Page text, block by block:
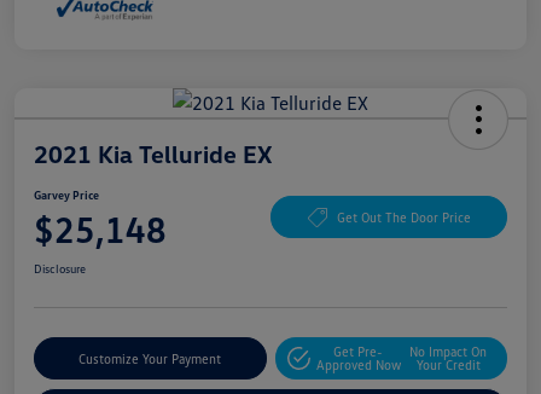
2021 Kia Telluride EX
Garvey Price
$25,148 Get Out The Door Price
Disclosure
Customize Your Payment
Get Pre-
Approved Now
No Impact On
Your Credit